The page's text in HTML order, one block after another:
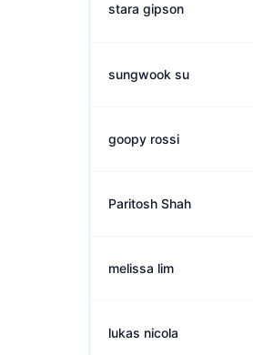
stara gipson
sungwook su
goopy rossi
Paritosh Shah
melissa lim
lukas nicola